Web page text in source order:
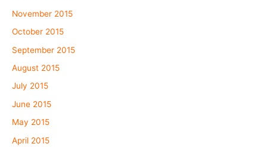
November 2015
October 2015
September 2015
August 2015
July 2015
June 2015
May 2015
April 2015